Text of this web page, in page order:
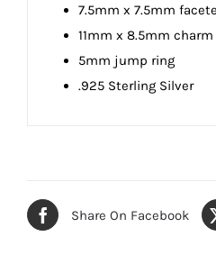
7.5mm x 7.5mm
11mm x 8.5mm charm
5mm jump ring
.925 Sterling Silver
Share On Facebook